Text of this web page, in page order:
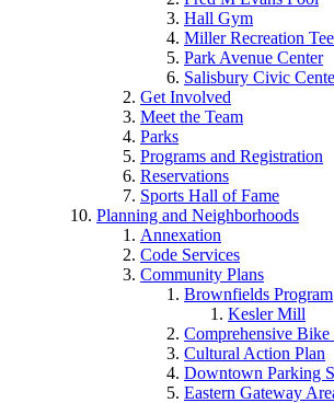
Hall Gym
Miller Recreation
Park Avenue Center
Salisbury Civic
Get Involved
Meet the Team
Parks
Programs and Registration
Reservations
Sports Hall of Fame
Planning and Neighborhoods
Annexation
Code Services
Community Plans
Brownfields Program
Kesler Mill
Comprehensive Bike
Cultural Action Plan
Downtown Parking
Eastern Gateway